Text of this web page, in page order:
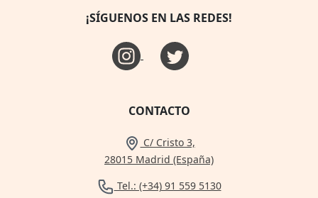
¡SÍGUENOS EN LAS REDES!
CONTACTO
C/ Cristo 3,
28015 Madrid (España)
Tel.: (+34) 91 559 5130